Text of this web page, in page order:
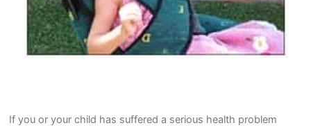
If you or your child has suffered a serious health problem